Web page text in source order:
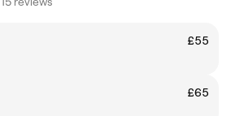
£55
£65